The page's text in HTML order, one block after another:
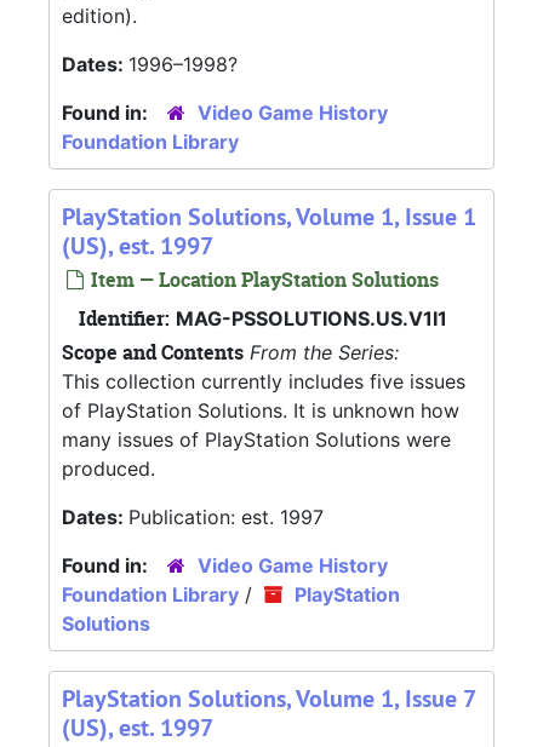
edition).
Dates: 1996–1998?
Found in:
Video Game History
Foundation Library
PlayStation Solutions, Volume 1, Issue 1
(US), est. 1997
Item — Location PlayStation Solutions
Identifier: MAG-PSSOLUTIONS.US.V1I1
Scope and Contents From the Series:
This collection currently includes five issues
of PlayStation Solutions. It is unknown how
many issues of PlayStation Solutions were
produced.
Dates: Publication: est. 1997
Found in:
Video Game History
Foundation Library /
PlayStation
Solutions
PlayStation Solutions, Volume 1, Issue 7
(US), est. 1997